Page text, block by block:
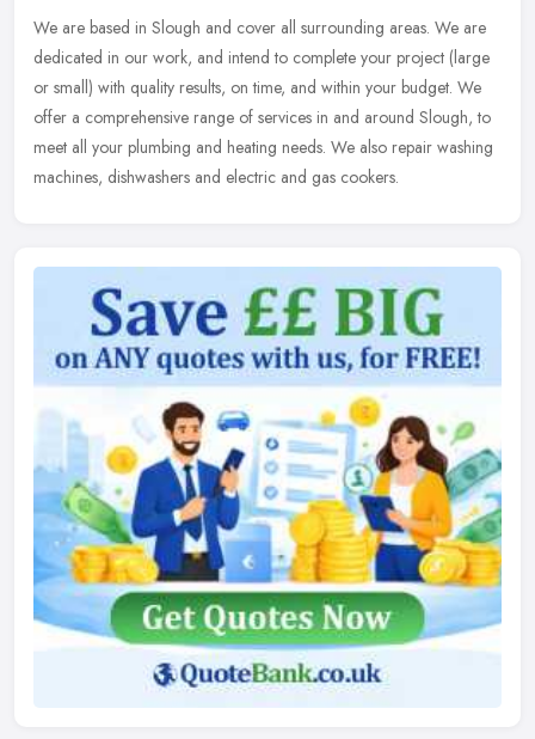
We are based in Slough and cover all surrounding areas. We are
dedicated in our work, and intend to complete your project (large
or small) with quality results, on time, and within your budget. We
offer a comprehensive range of services in and around Slough, to
meet all your plumbing and heating needs. We also repair washing
machines, dishwashers and electric and gas cookers.